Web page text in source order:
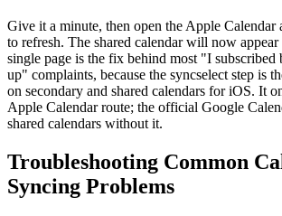
Give it a minute, then open the Apple Calendar
to refresh. The shared calendar will now
single page is the fix behind most "I subscribed
up" complaints, because the syncselect step is
on secondary and shared calendars for iOS. It
Apple Calendar route; the official Google
shared calendars without it.
Troubleshooting Common
Syncing Problems